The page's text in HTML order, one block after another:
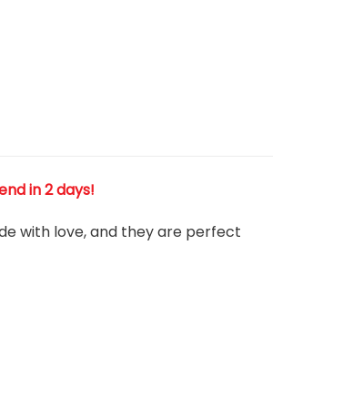
in 2 days!
with love, and they are perfect